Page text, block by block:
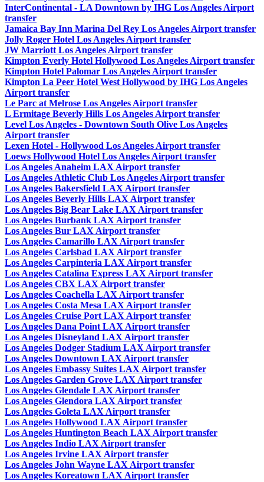
InterContinental - LA Downtown by IHG Los Angeles Airport
transfer
Jamaica Bay Inn Marina Del Rey Los Angeles Airport transfer
Jolly Roger Hotel Los Angeles Airport transfer
JW Marriott Los Angeles Airport transfer
Kimpton Everly Hotel Hollywood Los Angeles Airport transfer
Kimpton Hotel Palomar Los Angeles Airport transfer
Kimpton La Peer Hotel West Hollywood by IHG Los Angeles
Airport transfer
Le Parc at Melrose Los Angeles Airport transfer
L Ermitage Beverly Hills Los Angeles Airport transfer
Level Los Angeles - Downtown South Olive Los Angeles
Airport transfer
Lexen Hotel - Hollywood Los Angeles Airport transfer
Loews Hollywood Hotel Los Angeles Airport transfer
Los Angeles Anaheim LAX Airport transfer
Los Angeles Athletic Club Los Angeles Airport transfer
Los Angeles Bakersfield LAX Airport transfer
Los Angeles Beverly Hills LAX Airport transfer
Los Angeles Big Bear Lake LAX Airport transfer
Los Angeles Burbank LAX Airport transfer
Los Angeles Bur LAX Airport transfer
Los Angeles Camarillo LAX Airport transfer
Los Angeles Carlsbad LAX Airport transfer
Los Angeles Carpinteria LAX Airport transfer
Los Angeles Catalina Express LAX Airport transfer
Los Angeles CBX LAX Airport transfer
Los Angeles Coachella LAX Airport transfer
Los Angeles Costa Mesa LAX Airport transfer
Los Angeles Cruise Port LAX Airport transfer
Los Angeles Dana Point LAX Airport transfer
Los Angeles Disneyland LAX Airport transfer
Los Angeles Dodger Stadium LAX Airport transfer
Los Angeles Downtown LAX Airport transfer
Los Angeles Embassy Suites LAX Airport transfer
Los Angeles Garden Grove LAX Airport transfer
Los Angeles Glendale LAX Airport transfer
Los Angeles Glendora LAX Airport transfer
Los Angeles Goleta LAX Airport transfer
Los Angeles Hollywood LAX Airport transfer
Los Angeles Huntington Beach LAX Airport transfer
Los Angeles Indio LAX Airport transfer
Los Angeles Irvine LAX Airport transfer
Los Angeles John Wayne LAX Airport transfer
Los Angeles Koreatown LAX Airport transfer